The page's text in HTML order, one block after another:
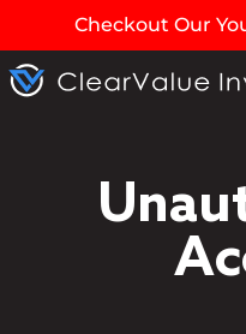
Checkout Our